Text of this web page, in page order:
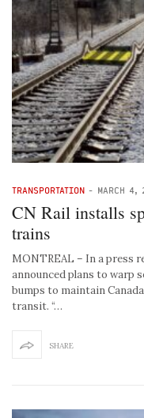
TRANSPORTATION - MARCH 4,
CN Rail installs
trains
MONTREAL – In a press
announced plans to warp
bumps to maintain
transit. “…
SHARE